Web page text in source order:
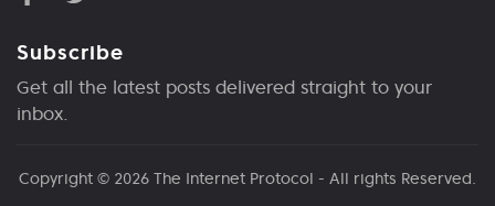
Subscribe
Get all the latest posts delivered straight to your
inbox.
Copyright © 2026 The Internet Protocol - All rights Reserved.